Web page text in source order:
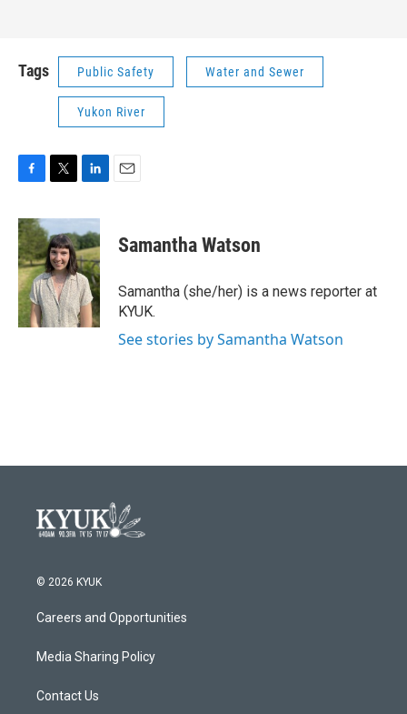
Tags Public Safety Water and Sewer
Yukon River
c
e
b
o
o
k
i
t
t
e
r
n
k
e
d
I
n
Samantha Watson
Samantha (she/her) is a news reporter at
KYUK.
See stories by Samantha Watson
© 2026 KYUK
Careers and Opportunities
Media Sharing Policy
Contact Us